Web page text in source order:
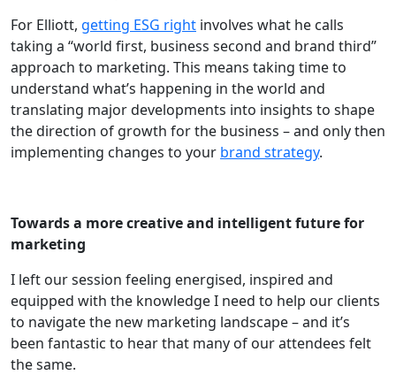
For Elliott, getting ESG right involves what he calls
taking a “world first, business second and brand third”
approach to marketing. This means taking time to
understand what’s happening in the world and
translating major developments into insights to shape
the direction of growth for the business – and only then
implementing changes to your brand strategy.
Towards a more creative and intelligent future for
marketing
I left our session feeling energised, inspired and
equipped with the knowledge I need to help our clients
to navigate the new marketing landscape – and it’s
been fantastic to hear that many of our attendees felt
the same.